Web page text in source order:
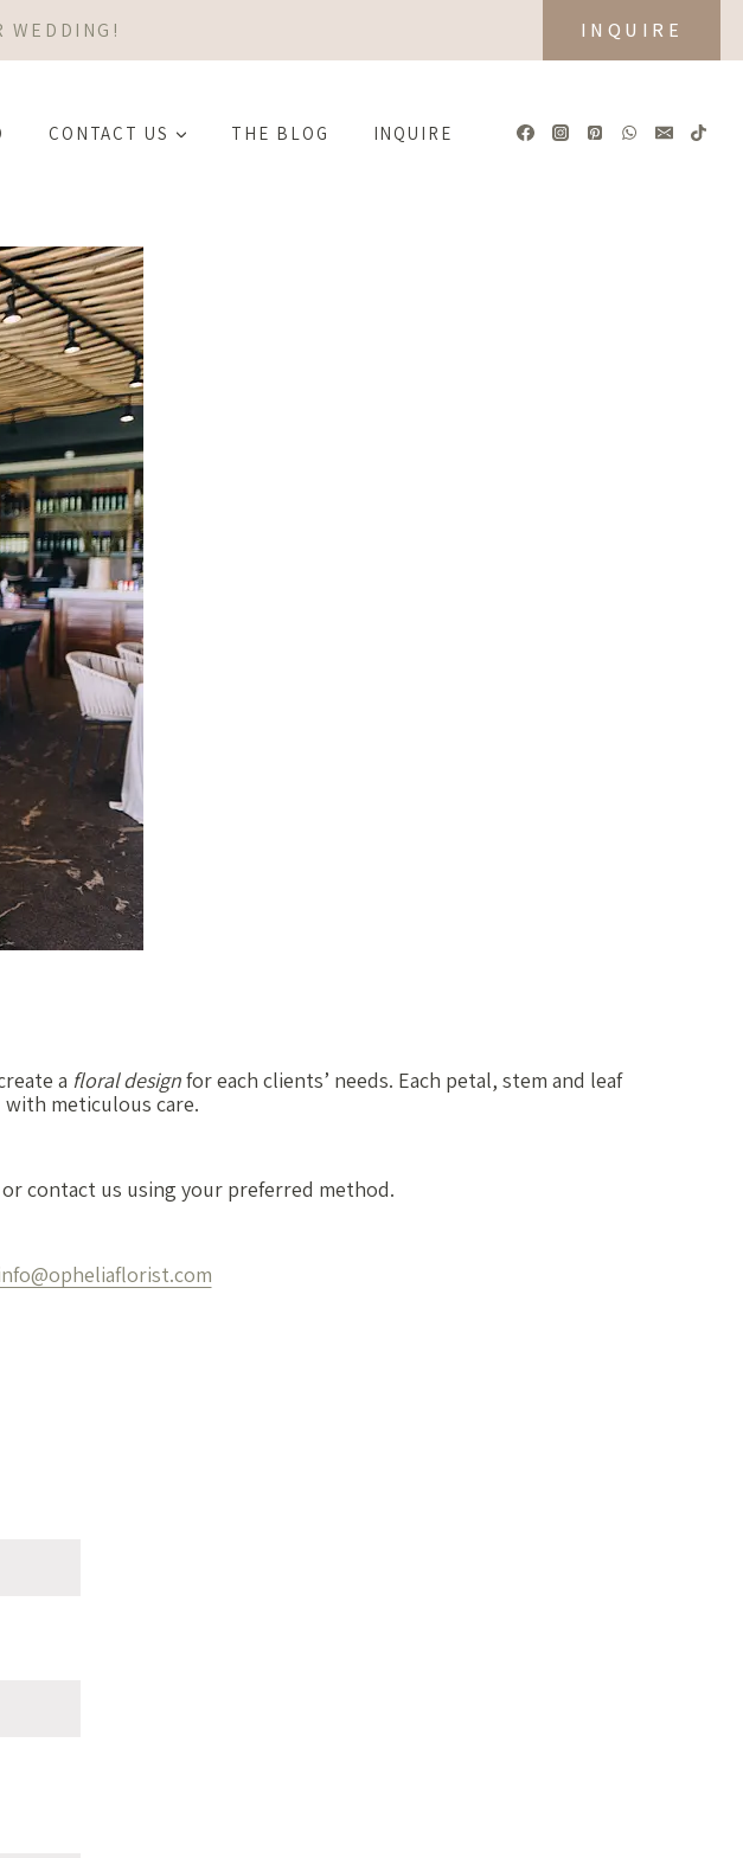
WEDDING! INQUIRE
CONTACT US THE BLOG INQUIRE
a floral designfor each clients’ needs. Each petal, stem and leaf
meticulous care.
contact us using your preferred method.